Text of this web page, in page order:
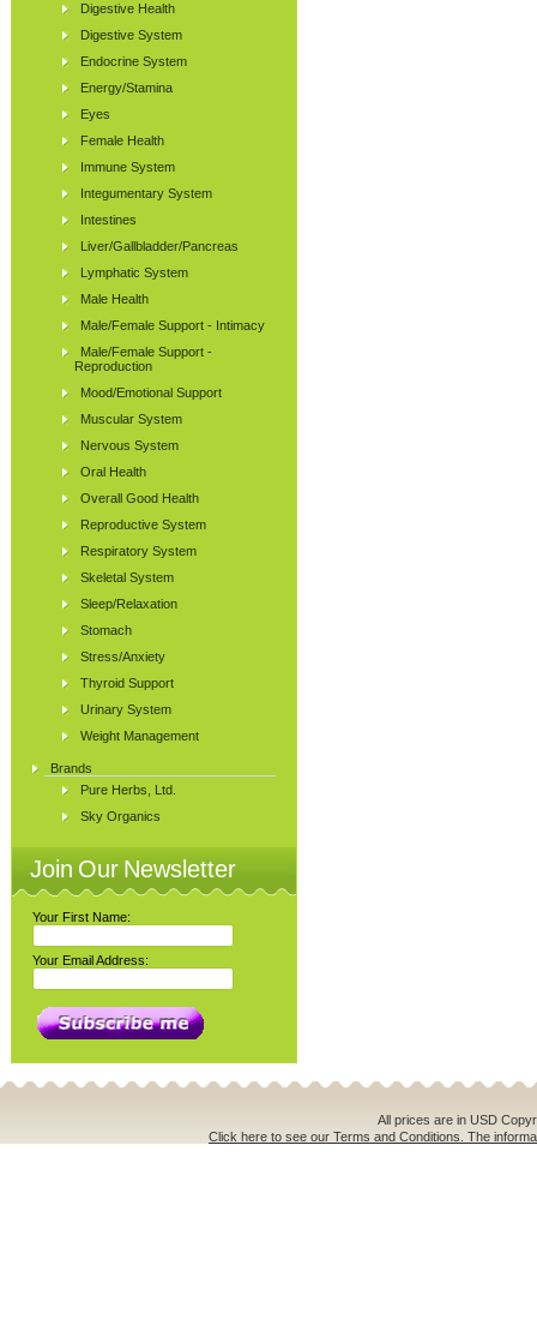
Digestive Health
Digestive System
Endocrine System
Energy/Stamina
Eyes
Female Health
Immune System
Integumentary System
Intestines
Liver/Gallbladder/Pancreas
Lymphatic System
Male Health
Male/Female Support - Intimacy
Male/Female Support -
Reproduction
Mood/Emotional Support
Muscular System
Nervous System
Oral Health
Overall Good Health
Reproductive System
Respiratory System
Skeletal System
Sleep/Relaxation
Stomach
Stress/Anxiety
Thyroid Support
Urinary System
Weight Management
Brands
Pure Herbs, Ltd.
Sky Organics
Join Our Newsletter
Your First Name:
Your Email Address:
All prices are in USD
Click here to see our Terms and Conditions. The